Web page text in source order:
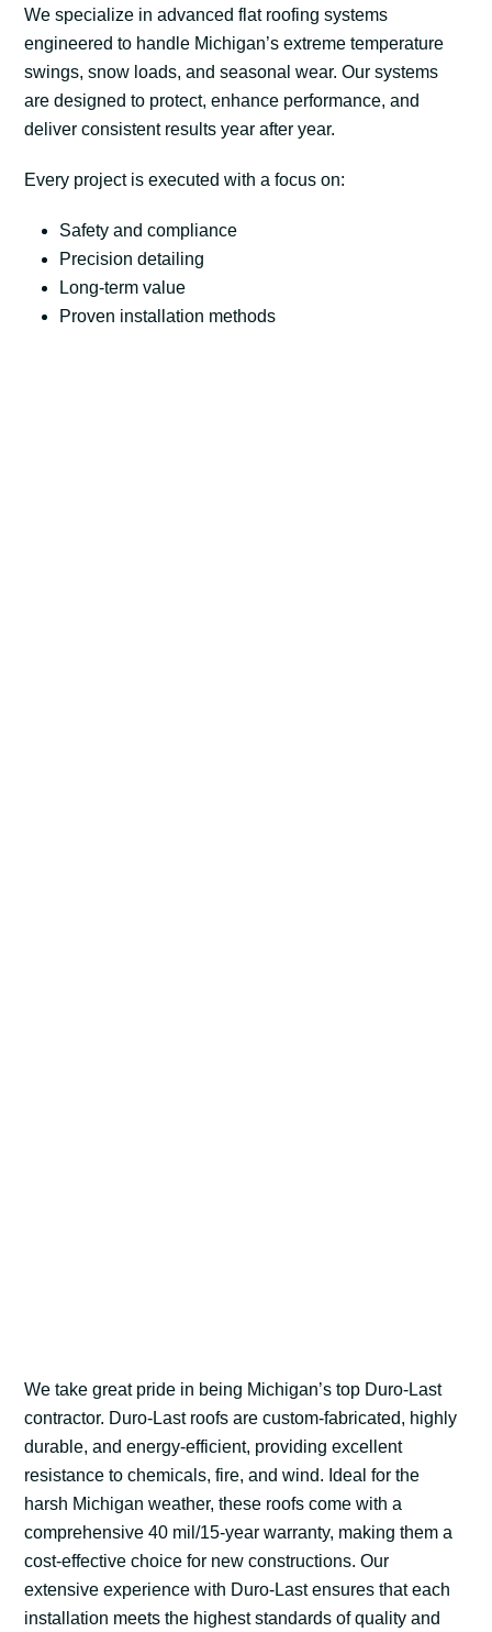
We specialize in advanced flat roofing systems
engineered to handle Michigan’s extreme temperature
swings, snow loads, and seasonal wear. Our systems
are designed to protect, enhance performance, and
deliver consistent results year after year.
Every project is executed with a focus on:
Safety and compliance
Precision detailing
Long-term value
Proven installation methods
We take great pride in being Michigan’s top Duro-Last
contractor. Duro-Last roofs are custom-fabricated, highly
durable, and energy-efficient, providing excellent
resistance to chemicals, fire, and wind. Ideal for the
harsh Michigan weather, these roofs come with a
comprehensive 40 mil/15-year warranty, making them a
cost-effective choice for new constructions. Our
extensive experience with Duro-Last ensures that each
installation meets the highest standards of quality and